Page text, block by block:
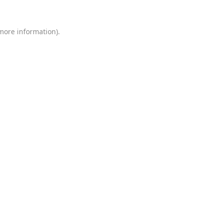
information).